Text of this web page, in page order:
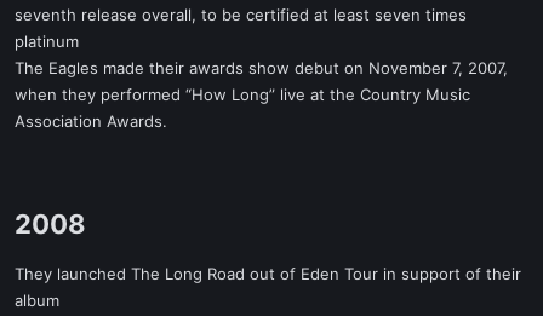
seventh release overall, to be certified at least seven times
platinum
The Eagles made their awards show debut on November 7, 2007,
when they performed “How Long” live at the Country Music
Association Awards.
2008​
They launched The Long Road out of Eden Tour in support of their
album